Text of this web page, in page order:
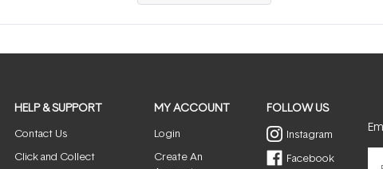
a
new
HELP & SUPPORT
Contact Us
Click and Collect
MY ACCOUNT
Login
Create An
FOLLOW US
Instagram
Facebook